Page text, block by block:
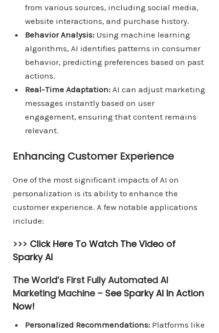
from various sources, including social media,
website interactions, and purchase history.
Behavior Analysis:Using machine learning
algorithms, AI identifies patterns in consumer
behavior, predicting preferences based on past
actions.
Real-Time Adaptation:AI can adjust marketing
messages instantly based on user
engagement, ensuring that content remains
relevant.
Enhancing Customer Experience
One of the most significant impacts of AI on
personalization is its ability to enhance the
customer experience. A few notable applications
include:
>>> Click Here To Watch The Video of
Sparky AI
The World’s First Fully Automated AI
Marketing Machine – See Sparky AI In Action
Now!
Personalized Recommendations:Platforms like